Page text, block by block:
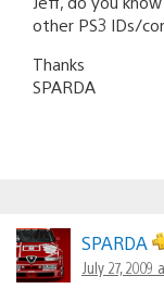
other PS3 IDs/
Thanks
SPARDA
SPARDA
July 27, 2009